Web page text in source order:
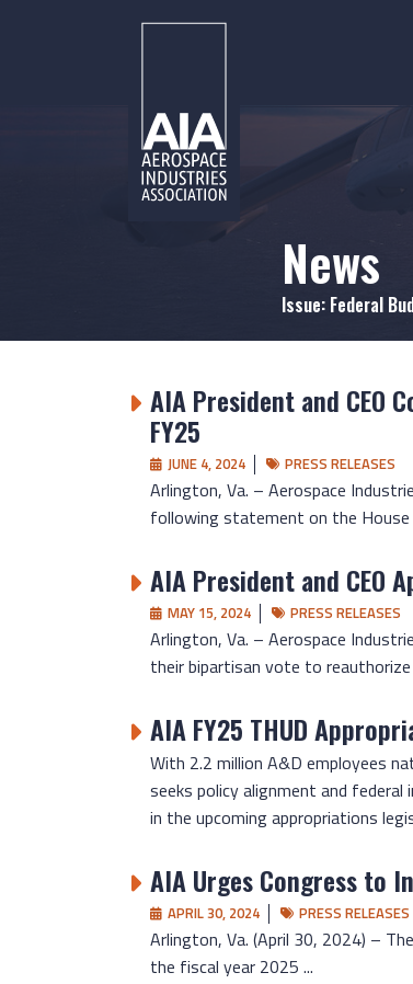
News
Issue: Federal
AIA President and CEO
FY25
JUNE 4, 2024 PRESS RELEASES
Arlington, Va. – Aerospace
following statement on the House
AIA President and CEO
MAY 15, 2024 PRESS RELEASES
Arlington, Va. – Aerospace
their bipartisan vote to reauthorize
AIA FY25 THUD
With 2.2 million A&D employees
seeks policy alignment and
in the upcoming appropriations
AIA Urges Congress to
APRIL 30, 2024 PRESS RELEASES
Arlington, Va. (April 30, 2024) –
the fiscal year 2025 ...